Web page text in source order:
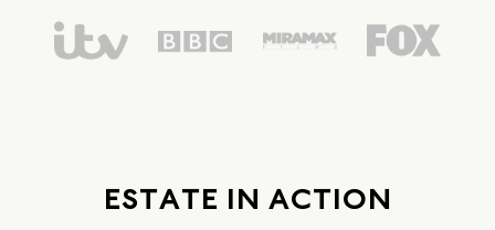
ESTATE IN ACTION